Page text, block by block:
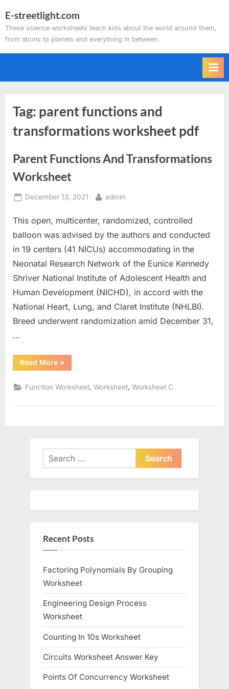
to
content
E-streetlight.com
These science worksheets teach kids about the world around them,
from atoms to planets and everything in between.
Tag: parent functions and
transformations worksheet pdf
Parent Functions And Transformations
Worksheet
Posted
December 13, 2021 By
admin
This open, multicenter, randomized, controlled
balloon was advised by the authors and conducted
in 19 centers (41 NICUs) accommodating in the
Neonatal Research Network of the Eunice Kennedy
Shriver National Institute of Adolescent Health and
Human Development (NICHD), in accord with the
National Heart, Lung, and Claret Institute (NHLBI).
Breed underwent randomization amid December 31,
…
Read More“Parent
Functions
Transformations
Worksheet”
»
Function Worksheet,Worksheet,Worksheet C
Search
for:
Recent Posts
Factoring Polynomials By Grouping
Worksheet
Engineering Design Process
Worksheet
Counting In 10s Worksheet
Circuits Worksheet Answer Key
Points Of Concurrency Worksheet